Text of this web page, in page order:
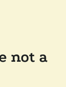
not a